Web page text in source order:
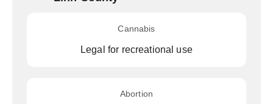
Cannabis
Legal for recreational use
Abortion